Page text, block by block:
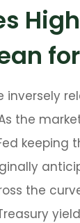
inversely
the
keeping
the